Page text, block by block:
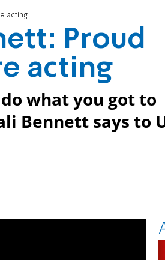
acting
Proud
acting
what you got to
Bennett says to